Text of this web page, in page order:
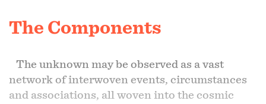
The Components
The unknown may be observed as a vast
network of interwoven events, circumstances
and associations, all woven into the cosmic